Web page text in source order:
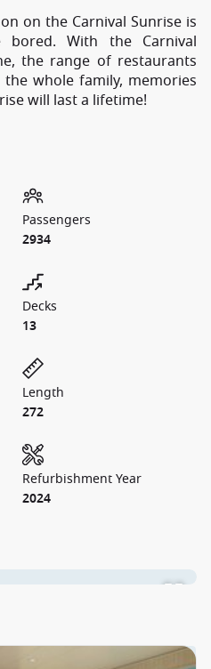
on the Carnival Sunrise is
With the Carnival
the range of restaurants
whole family, memories
will last a lifetime!
Passengers
2934
Decks
13
Length
272
Refurbishment Year
2024